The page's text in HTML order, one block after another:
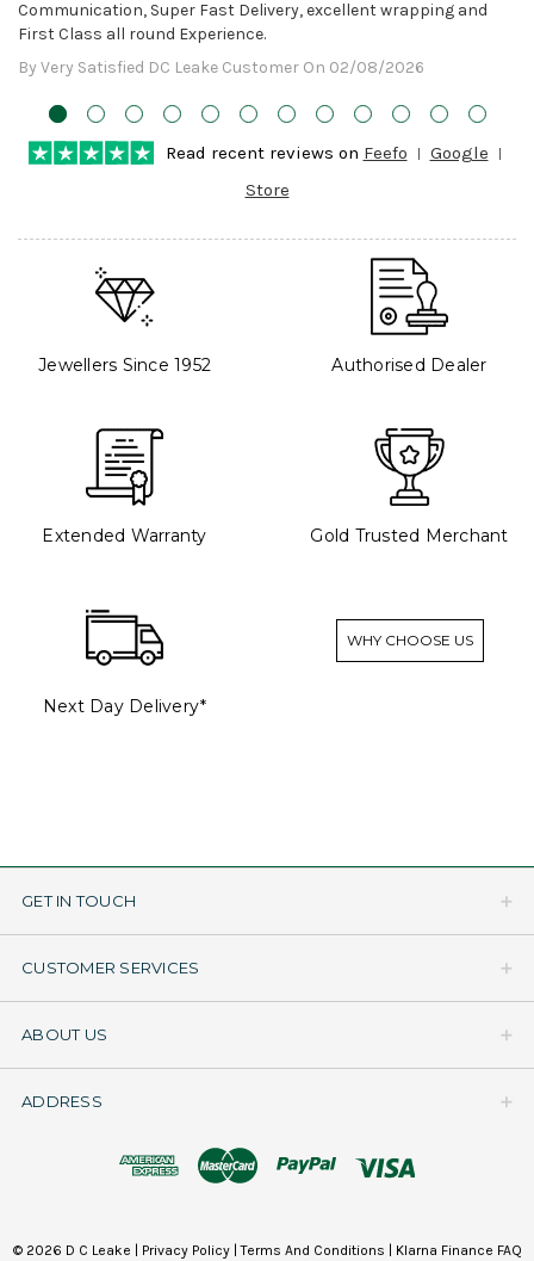
Communication, Super Fast Delivery, excellent wrapping and
First Class all round Experience.
By Very Satisfied DC Leake Customer On 02/08/2026
Read recent reviews on Feefo
Google
Store
Jewellers Since 1952 Authorised Dealer
Extended Warranty Gold Trusted Merchant
Next Day Delivery*
WHY CHOOSE US
GET IN TOUCH
CUSTOMER SERVICES
ABOUT US
ADDRESS
© 2026 D C Leake | Privacy Policy|Terms And Conditions | Klarna Finance FAQ